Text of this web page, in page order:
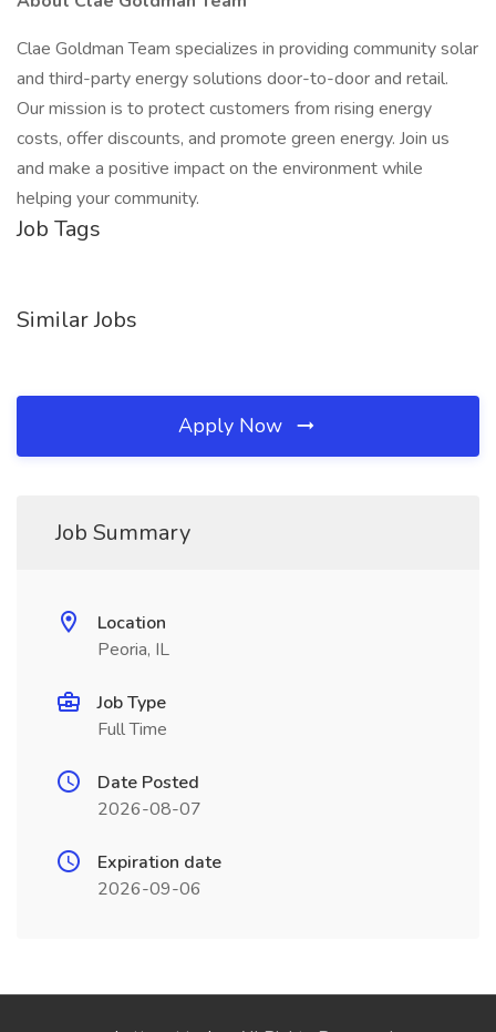
Clae Goldman Team specializes in providing community solar
and third-party energy solutions door-to-door and retail.
Our mission is to protect customers from rising energy
costs, offer discounts, and promote green energy. Join us
and make a positive impact on the environment while
helping your community.
Job Tags
Similar Jobs
Apply Now
Job Summary
Location
Peoria, IL
Job Type
Full Time
Date Posted
2026-08-07
Expiration date
2026-09-06